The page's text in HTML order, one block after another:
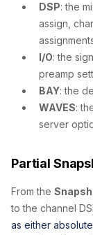
DSP: the
assign,
I/O: the
preamp
BAY: the
WAVES:
server
Partial
From the
to the channel
as either